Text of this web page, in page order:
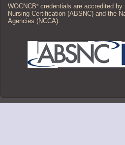
WOCNCB®credentials are accredited by
Nursing Certification (ABSNC) and the
Agencies (NCCA).